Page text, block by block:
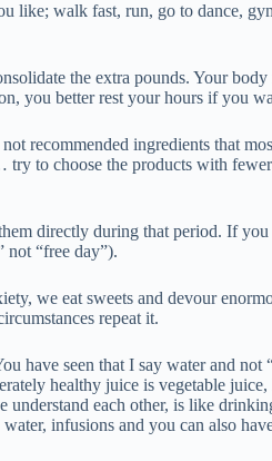
like; walk fast, run, go to dance,
the extra pounds. Your
you better rest your hours if you
recommended ingredients that
to choose the products with
directly during that period. If
not “free day”).
we eat sweets and devour
repeat it.
have seen that I say water and
healthy juice is vegetable
each other, is like
infusions and you can also